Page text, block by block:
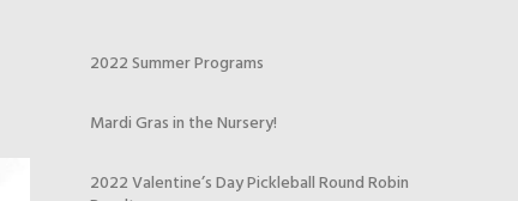
2022 Summer Programs
Mardi Gras in the Nursery!
2022 Valentine’s Day Pickleball Round Robin